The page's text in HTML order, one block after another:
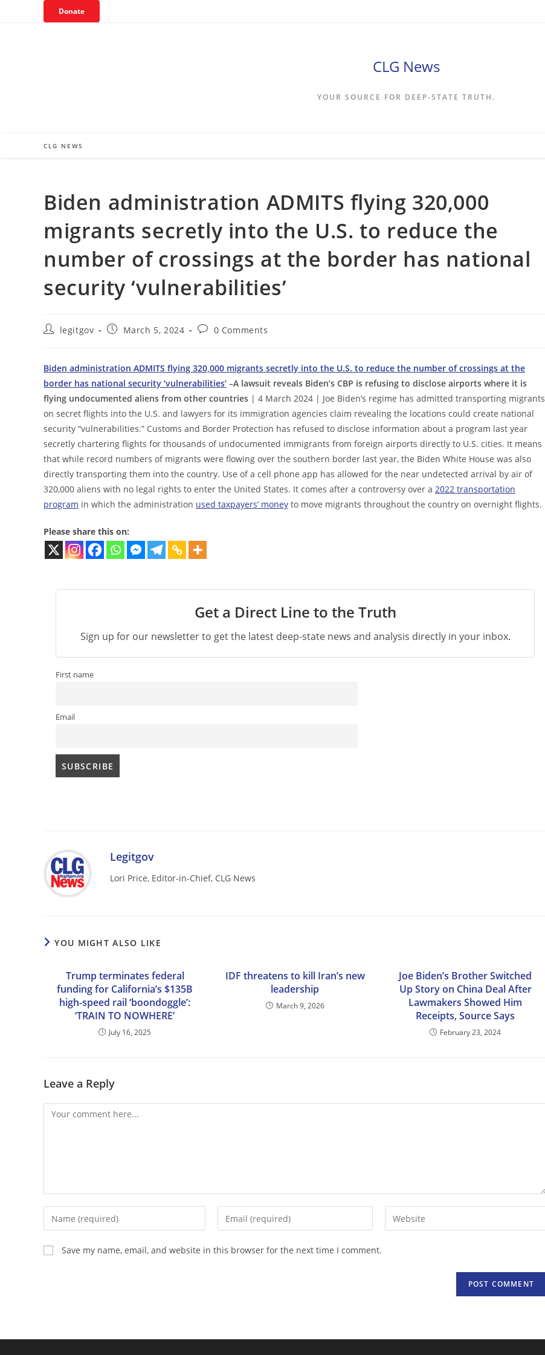
Donate
CLG News
YOUR SOURCE FOR DEEP-STATE TRUTH.
CLG NEWS
Biden administration ADMITS flying 320,000
migrants secretly into the U.S. to reduce the
number of crossings at the border has national
security ‘vulnerabilities’
Postlegitgov
PostMarch 5, 2024
Post0 Comments
Biden administration ADMITS flying 320,000 migrants secretly into the U.S. to reduce the number of crossings at the
border has national security ‘vulnerabilities’ –A lawsuit reveals Biden’s CBP is refusing to disclose airports where it is
flying undocumented aliens from other countries | 4 March 2024 | Joe Biden’s regime has admitted transporting migrants
on secret flights into the U.S. and lawyers for its immigration agencies claim revealing the locations could create national
security “vulnerabilities.” Customs and Border Protection has refused to disclose information about a program last year
secretly chartering flights for thousands of undocumented immigrants from foreign airports directly to U.S. cities. It means
that while record numbers of migrants were flowing over the southern border last year, the Biden White House was also
directly transporting them into the country. Use of a cell phone app has allowed for the near undetected arrival by air of
320,000 aliens with no legal rights to enter the United States. It comes after a controversy over a 2022 transportation
program in which the administration used taxpayers’ money to move migrants throughout the country on overnight flights.
Please share this on:
Get a Direct Line to the Truth
Sign up for our newsletter to get the latest deep-state news and analysis directly in your inbox.
First name
Email
Legitgov
Lori Price, Editor-in-Chief, CLG News
YOU MIGHT ALSO LIKE
Trump terminates federal
funding for California’s $135B
high-speed rail ‘boondoggle’:
‘TRAIN TO NOWHERE’
July 16, 2025
IDF threatens to kill Iran’s new
leadership
March 9, 2026
Joe Biden’s Brother Switched
Up Story on China Deal After
Lawmakers Showed Him
Receipts, Source Says
February 23, 2024
Leave a Reply
Comment
Enter
your
name
or
Enter
your
Enter
your
Save my name, email, and website in this browser for the next time I comment.